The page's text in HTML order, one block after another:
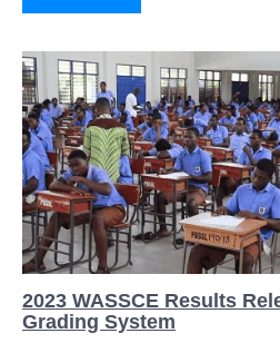
2023 WASSCE Results
Grading System